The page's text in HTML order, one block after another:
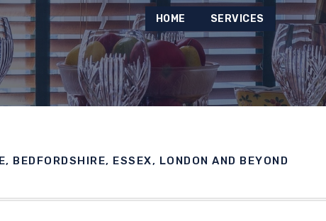
HOME SERVICES
BEDFORDSHIRE, ESSEX, LONDON AND BEYOND